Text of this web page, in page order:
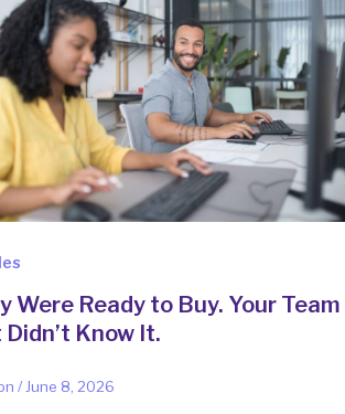
Were Ready to Buy. Your Team
Didn’t Know It.
/June 8, 2026